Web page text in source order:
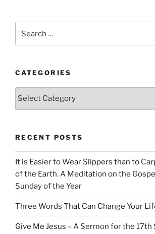
for:
CATEGORIES
Categories
RECENT POSTS
It is Easier to Wear Slippers than to
of the Earth. A Meditation on the
Sunday of the Year
Three Words That Can Change Your
Give Me Jesus – A Sermon for the 17th